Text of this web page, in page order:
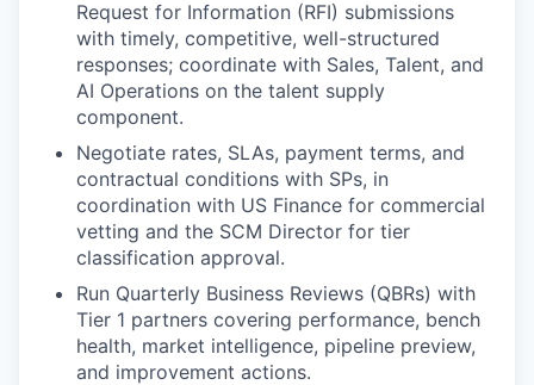
Request for Information (RFI) submissions
with timely, competitive, well-structured
responses; coordinate with Sales, Talent, and
AI Operations on the talent supply
component.
Negotiate rates, SLAs, payment terms, and
contractual conditions with SPs, in
coordination with US Finance for commercial
vetting and the SCM Director for tier
classification approval.
Run Quarterly Business Reviews (QBRs) with
Tier 1 partners covering performance, bench
health, market intelligence, pipeline preview,
and improvement actions.